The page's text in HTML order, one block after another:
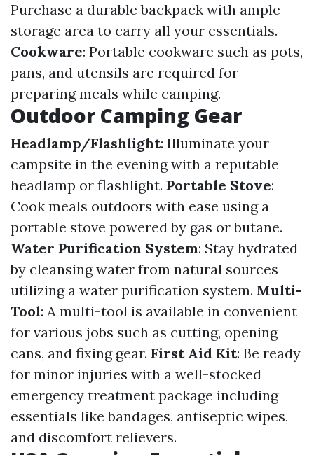
Purchase a durable backpack with ample
storage area to carry all your essentials.
Cookware: Portable cookware such as pots,
pans, and utensils are required for
preparing meals while camping.
Outdoor Camping Gear
Headlamp/Flashlight: Illuminate your
campsite in the evening with a reputable
headlamp or flashlight. Portable Stove:
Cook meals outdoors with ease using a
portable stove powered by gas or butane.
Water Purification System: Stay hydrated
by cleansing water from natural sources
utilizing a water purification system. Multi-
Tool: A multi-tool is available in convenient
for various jobs such as cutting, opening
cans, and fixing gear. First Aid Kit: Be ready
for minor injuries with a well-stocked
emergency treatment package including
essentials like bandages, antiseptic wipes,
and discomfort relievers.